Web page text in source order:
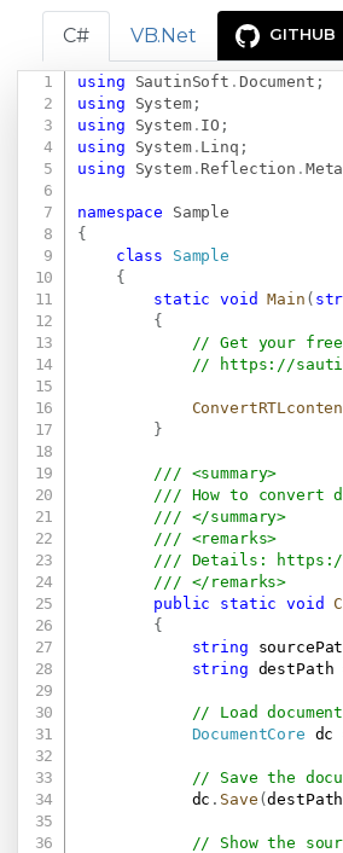
C# VB.Net GITHUB
using SautinSoft . Document ;
using
System;
using
System. IO ;
using
System. Linq ;
using
System. Reflection .
namespace
Sample
{
class
Sample
{
static
void Main (
{
// Get your
//
https://
}
/// <summary>
/// How to convert
/// </summary>
/// <remarks>
/// Details:
/// </remarks>
public
static void
{
string
string destPath
// Load
DocumentCore dc
// Save the
            dc
. Save (destPath
// Show the